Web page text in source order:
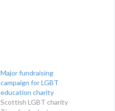
Major fundraising
campaign for LGBT
education charity
Scottish LGBT charity